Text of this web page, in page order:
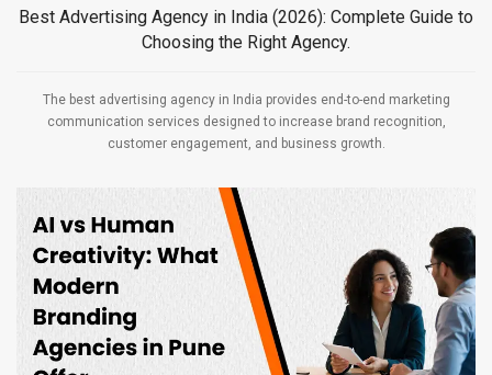
Best Advertising Agency in India (2026): Complete Guide to
Choosing the Right Agency.
The best advertising agency in India provides end-to-end marketing
communication services designed to increase brand recognition,
customer engagement, and business growth.